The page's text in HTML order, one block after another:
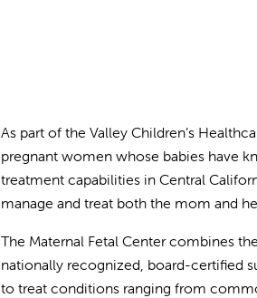
As part of the Valley Children’s
pregnant women whose babies have
treatment capabilities in Central
manage and treat both the mom and
The Maternal Fetal Center combines
nationally recognized, board-certified
to treat conditions ranging from